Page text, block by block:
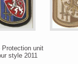
Protection unit
style 2011